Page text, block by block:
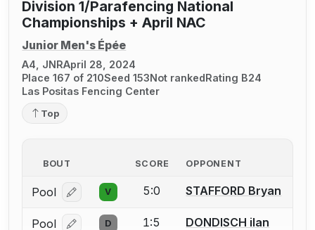
Division 1/Parafencing National
Championships + April NAC
Junior Men's Épée
A4, JNRApril 28, 2024
Place 167 of 210Seed 153Not rankedRating B24
Las Positas Fencing Center
Top
BOUT SCORE OPPONENT
Pool Log in or create an account to report a bout
V 5:0 STAFFORD Bryan
Pool Log in or create an account to report a bout
D 1:5 DONDISCH ilan